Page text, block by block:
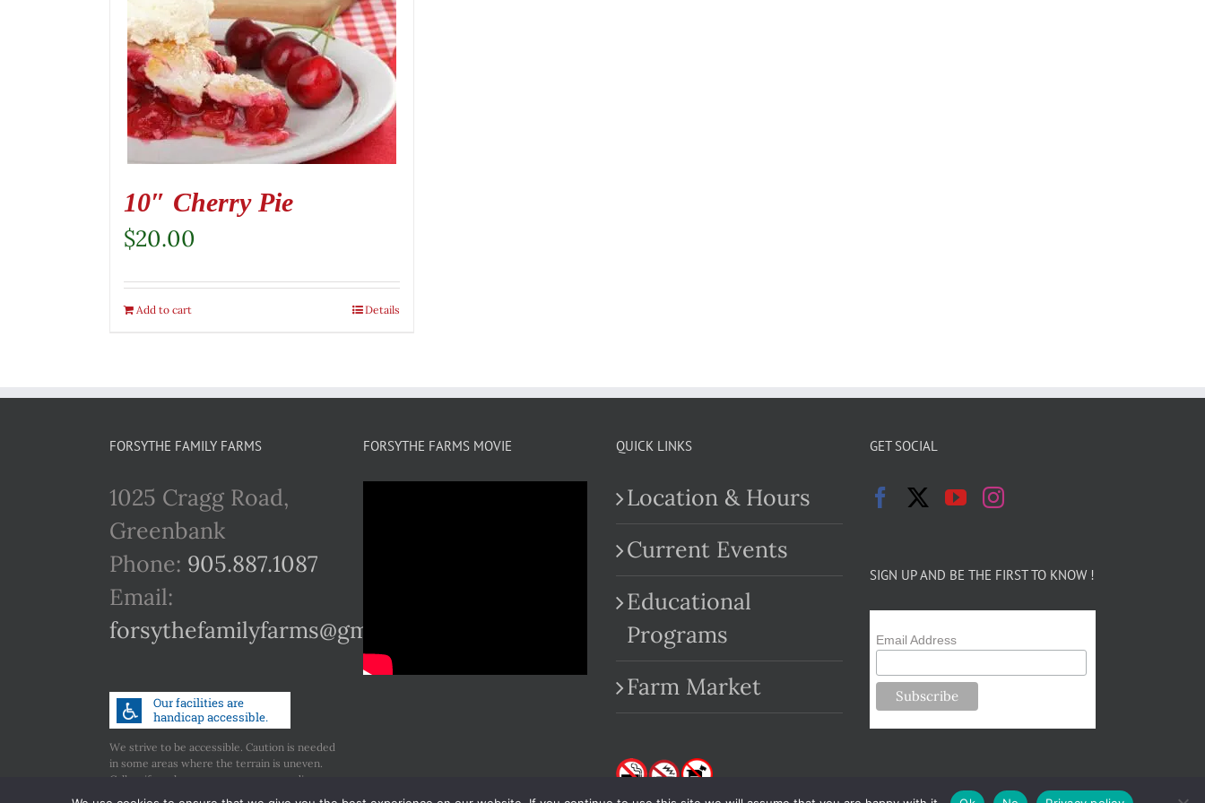
10″ Cherry Pie
$20.00
Add to cart Details
FORSYTHE FAMILY FARMS
1025 Cragg Road,
Greenbank
Phone: 905.887.1087
Email:
forsythefamilyfarms@gmail.com
We strive to be accessible. Caution is needed
in some areas where the terrain is uneven.
Call us if you have any concerns regarding
accessibility.
FORSYTHE FARMS MOVIE QUICK LINKS
Location & Hours
Current Events
Educational
Programs
Farm Market
GET SOCIAL
SIGN UP AND BE THE FIRST TO KNOW !
Email Address